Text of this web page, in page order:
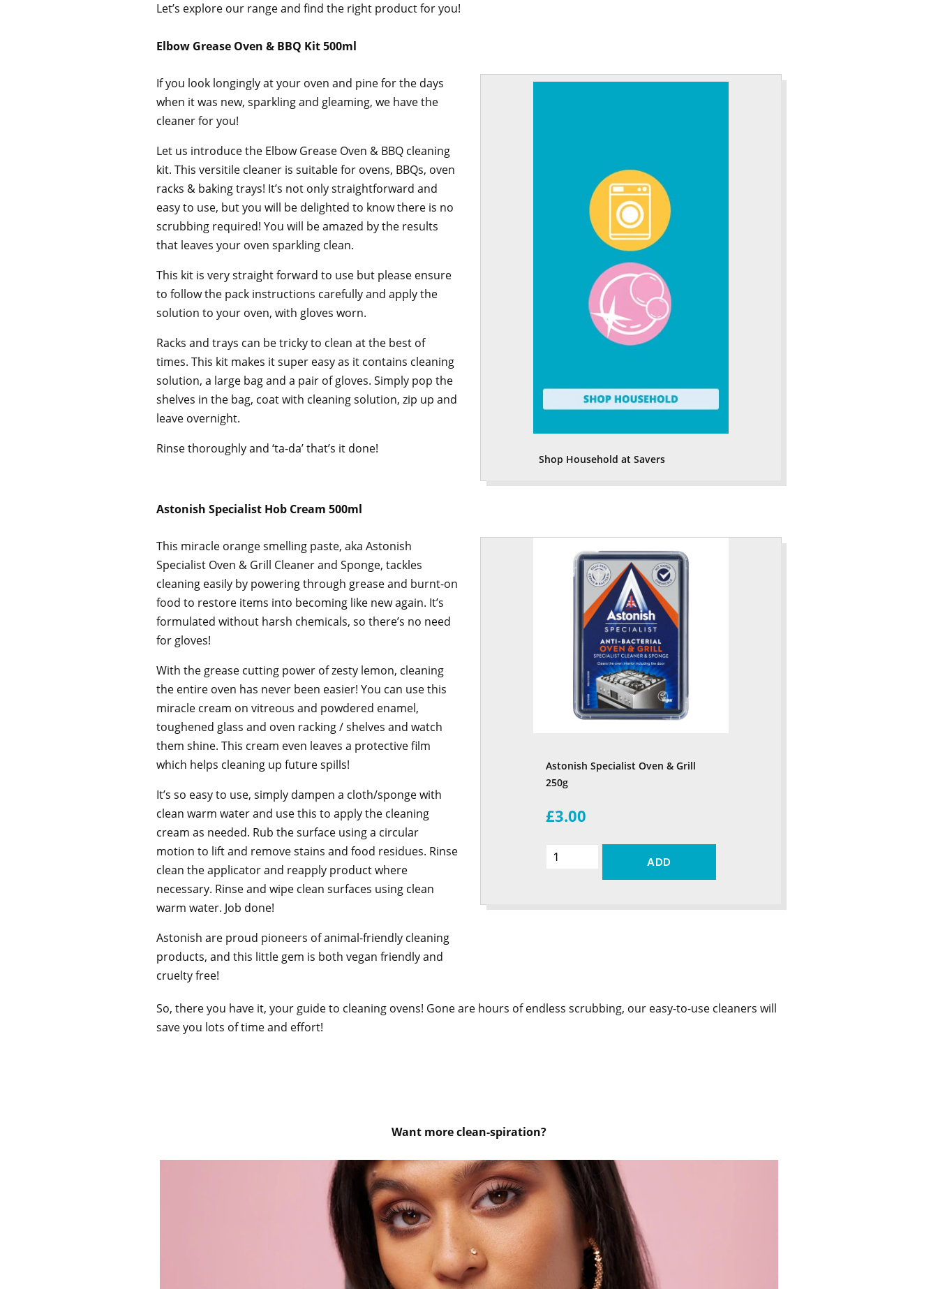
Let’s explore our range and find the right product for you!
Elbow Grease Oven & BBQ Kit 500ml
If you look longingly at your oven and pine for the days
when it was new, sparkling and gleaming, we have the
cleaner for you!
Let us introduce the Elbow Grease Oven & BBQ cleaning
kit. This versitile cleaner is suitable for ovens, BBQs, oven
racks & baking trays! It’s not only straightforward and
easy to use, but you will be delighted to know there is no
scrubbing required! You will be amazed by the results
that leaves your oven sparkling clean.
This kit is very straight forward to use but please ensure
to follow the pack instructions carefully and apply the
solution to your oven, with gloves worn.
Racks and trays can be tricky to clean at the best of
times. This kit makes it super easy as it contains cleaning
solution, a large bag and a pair of gloves. Simply pop the
shelves in the bag, coat with cleaning solution, zip up and
leave overnight.
Rinse thoroughly and ‘ta-da’ that’s it done!
Shop Household at Savers
Astonish Specialist Hob Cream 500ml
This miracle orange smelling paste, aka Astonish
Specialist Oven & Grill Cleaner and Sponge, tackles
cleaning easily by powering through grease and burnt-on
food to restore items into becoming like new again. It’s
formulated without harsh chemicals, so there’s no need
for gloves!
With the grease cutting power of zesty lemon, cleaning
the entire oven has never been easier! You can use this
miracle cream on vitreous and powdered enamel,
toughened glass and oven racking / shelves and watch
them shine. This cream even leaves a protective film
which helps cleaning up future spills!
It’s so easy to use, simply dampen a cloth/sponge with
clean warm water and use this to apply the cleaning
cream as needed. Rub the surface using a circular
motion to lift and remove stains and food residues. Rinse
clean the applicator and reapply product where
necessary. Rinse and wipe clean surfaces using clean
warm water. Job done!
Astonish are proud pioneers of animal-friendly cleaning
products, and this little gem is both vegan friendly and
cruelty free!
Astonish Specialist Oven & Grill
250g
£3.00
ADD
So, there you have it, your guide to cleaning ovens! Gone are hours of endless scrubbing, our easy-to-use cleaners will
save you lots of time and effort!
Want more clean-spiration?